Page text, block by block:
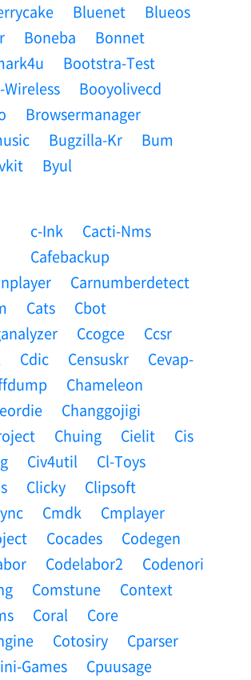
Bluenet
Blueos
Boneba
Bonnet
Bootstra-Test
Booyolivecd
Browsermanager
Bugzilla-Kr
Bum
Byul
C-Ink
Cacti-Nms
Cafebackup
Carnumberdetect
Cats
Cbot
Ccogce
Ccsr
Cdic Censuskr
Cevap-
Chameleon
Changgojigi
Chuing Cielit
Cis
Civ4util
Cl-Toys
Clicky
Clipsoft
Cmdk
Cmplayer
Cocades
Codegen
Codelabor2
Codenori
Comstune
Context
Coral
Core
Cotosiry
Cparser
Games
Cpuusage